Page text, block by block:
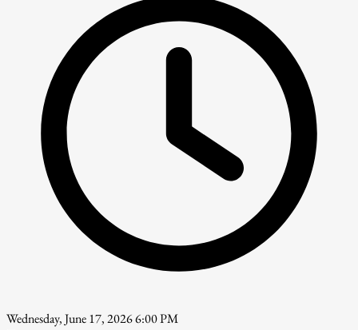
Wednesday, June 17, 2026 6:00 PM